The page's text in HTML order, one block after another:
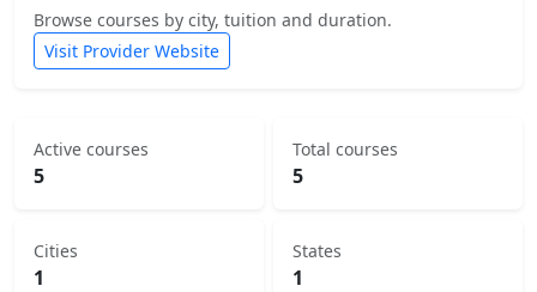
Browse courses by city, tuition and duration.
Visit Provider Website
Active courses
5
Total courses
5
Cities
1
States
1